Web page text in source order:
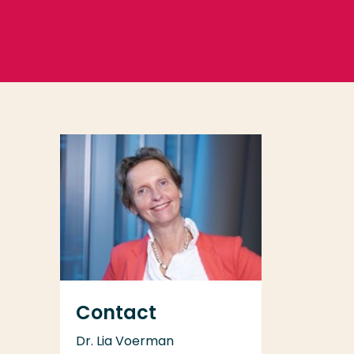
Contact
Dr. Lia Voerman